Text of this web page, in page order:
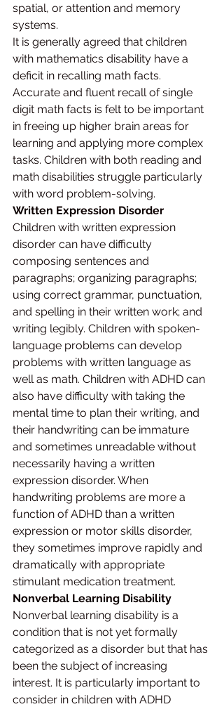
spatial, or attention and memory
systems.
It is generally agreed that children
with mathematics disability have a
deficit in recalling math facts.
Accurate and fluent recall of single
digit math facts is felt to be important
in freeing up higher brain areas for
learning and applying more complex
tasks. Children with both reading and
math disabilities struggle particularly
with word problem-solving.
Written Expression Disorder
Children with written expression
disorder can have difficulty
composing sentences and
paragraphs; organizing paragraphs;
using correct grammar, punctuation,
and spelling in their written work; and
writing legibly. Children with spoken-
language problems can develop
problems with written language as
well as math. Children with ADHD can
also have difficulty with taking the
mental time to plan their writing, and
their handwriting can be immature
and sometimes unreadable without
necessarily having a written
expression disorder. When
handwriting problems are more a
function of ADHD than a written
expression or motor skills disorder,
they sometimes improve rapidly and
dramatically with appropriate
stimulant medication treatment.
Nonverbal Learning Disability
Nonverbal learning disability is a
condition that is not yet formally
categorized as a disorder but that has
been the subject of increasing
interest. It is particularly important to
consider in children with ADHD